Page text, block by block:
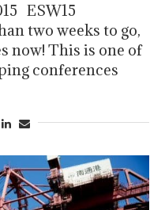
ESW15
two weeks to go,
now! This is one of
conferences